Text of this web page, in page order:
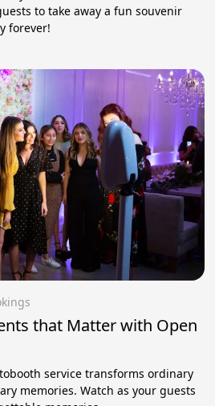
to take away a fun souvenir
forever!
that Matter with Open
service transforms ordinary
memories. Watch as your guests